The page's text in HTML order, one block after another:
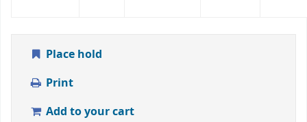
Place hold
Print
Add to your cart